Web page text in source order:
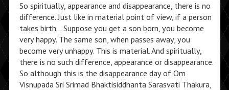
So spiritually, appearance and disappearance, there is no
difference. Just like in material point of view, if a person
takes birth… Suppose you get a son born, you become
very happy. The same son, when passes away, you
become very unhappy. This is material. And spiritually,
there is no such difference, appearance or disappearance.
So although this is the disappearance day of Om
Visnupada Sri Srimad Bhaktisiddhanta Sarasvati Thakura,